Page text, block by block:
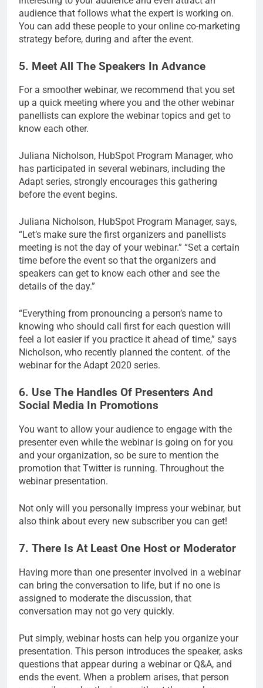
audience that follows what the expert is working on.
You can add these people to your online co-marketing
strategy before, during and after the event.
5. Meet All The Speakers In Advance
For a smoother webinar, we recommend that you set
up a quick meeting where you and the other webinar
panellists can explore the webinar topics and get to
know each other.
Juliana Nicholson, HubSpot Program Manager, who
has participated in several webinars, including the
Adapt series, strongly encourages this gathering
before the event begins.
Juliana Nicholson, HubSpot Program Manager, says,
“Let’s make sure the first organizers and panellists
meeting is not the day of your webinar.” “Set a certain
time before the event so that the organizers and
speakers can get to know each other and see the
details of the day.”
“Everything from pronouncing a person’s name to
knowing who should call first for each question will
feel a lot easier if you practice it ahead of time,” says
Nicholson, who recently planned the content. of the
webinar for the Adapt 2020 series.
6. Use The Handles Of Presenters And
Social Media In Promotions
You want to allow your audience to engage with the
presenter even while the webinar is going on for you
and your organization, so be sure to mention the
promotion that Twitter is running. Throughout the
webinar presentation.
Not only will you personally impress your webinar, but
also think about every new subscriber you can get!
7. There Is At Least One Host or Moderator
Having more than one presenter involved in a webinar
can bring the conversation to life, but if no one is
assigned to moderate the discussion, that
conversation may not go very quickly.
Put simply, webinar hosts can help you organize your
presentation. This person introduces the speaker, asks
questions that appear during a webinar or Q&A, and
ends the event. When a problem arises, that person